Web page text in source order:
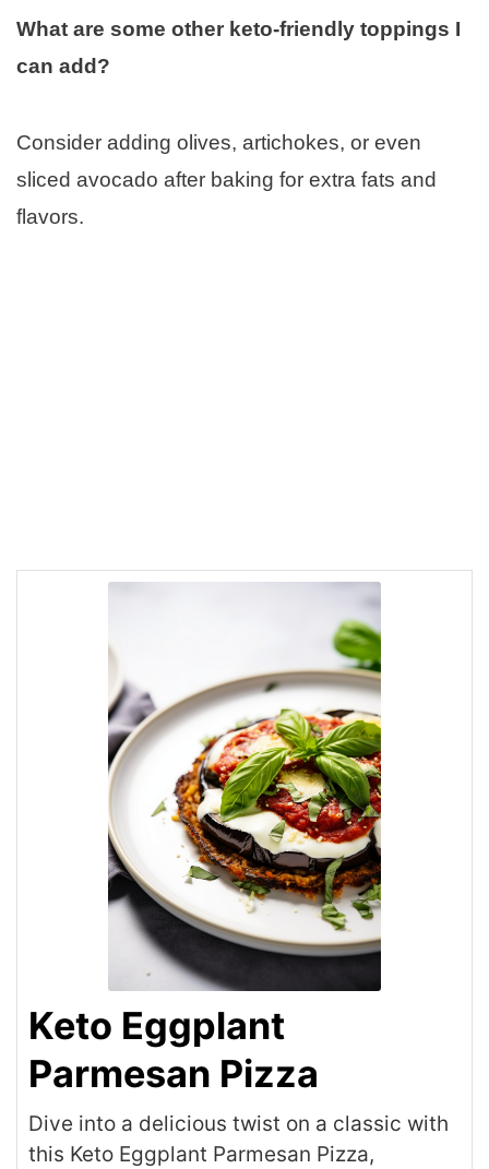
What are some other keto-friendly toppings I
can add?
Consider adding olives, artichokes, or even
sliced avocado after baking for extra fats and
flavors.
Keto Eggplant
Parmesan Pizza
Dive into a delicious twist on a classic with
this Keto Eggplant Parmesan Pizza,